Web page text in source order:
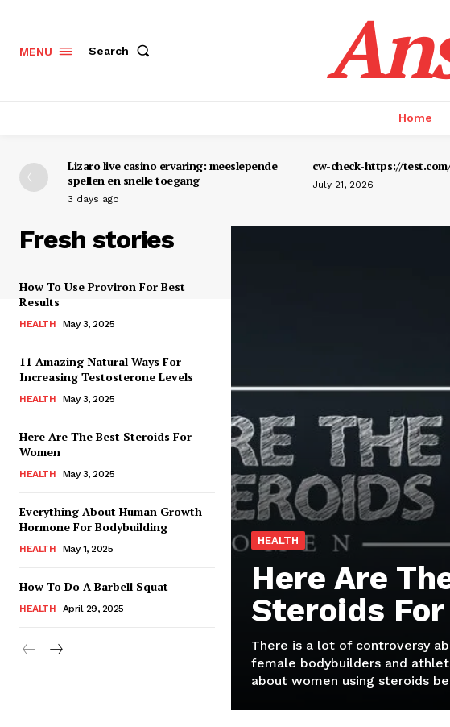
MENU Search
Home
Lizaro live casino ervaring: meeslepende
spellen en snelle toegang
3 days ago
cw-check-https://test.com/
July 21, 2026
Fresh stories
How To Use Proviron For Best
Results
HEALTH May 3, 2025
11 Amazing Natural Ways For
Increasing Testosterone Levels
HEALTH May 3, 2025
Here Are The Best Steroids For
Women
HEALTH May 3, 2025
Everything About Human Growth
Hormone For Bodybuilding
HEALTH May 1, 2025
How To Do A Barbell Squat
HEALTH April 29, 2025
HEALTH
Here Are
Steroids For
There is a lot of controversy
female bodybuilders and
about women using steroids